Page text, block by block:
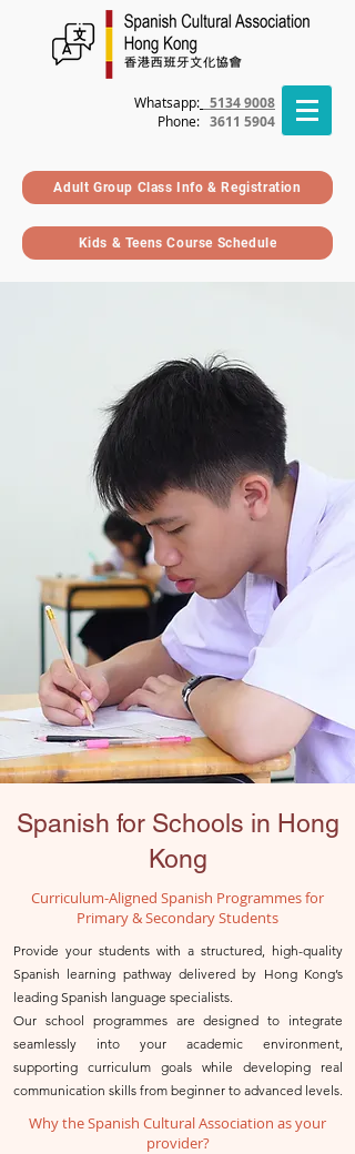
Whatsapp: 5134 9008
Phone: 3611 5904
Adult Group Class Info & Registration
Kids & Teens Course Schedule
Spanish for Schools in Hong
Kong
Curriculum-Aligned Spanish Programmes for
Primary & Secondary Students
Provide your students with a structured, high-quality
Spanish learning pathway delivered by Hong Kong’s
leading Spanish language specialists.
Our school programmes are designed to integrate
seamlessly into your academic environment,
supporting curriculum goals while developing real
communication skills from beginner to advanced levels.
Why the Spanish Cultural Association as your
provider?